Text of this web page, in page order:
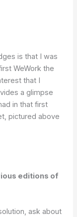
is that I was
WeWork the
that I
a glimpse
in that first
pictured above
editions of
ask about